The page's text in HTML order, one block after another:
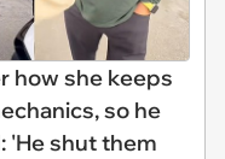
how she keeps
so he
'He shut them